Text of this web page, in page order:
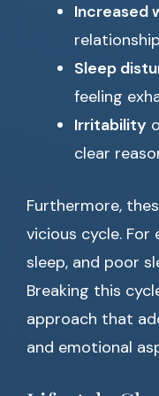
Increased
Sleep
feeling
Irritability
clear
Furthermore,
vicious cycle. For
sleep, and poor
Breaking this
approach that
and emotional